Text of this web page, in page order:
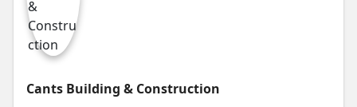
Cants Building & Construction